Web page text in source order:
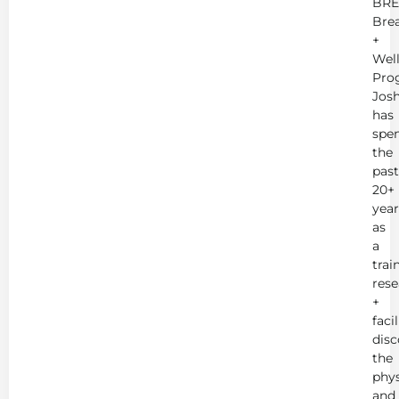
+
has
the
past
20+
as
a
+
the
and